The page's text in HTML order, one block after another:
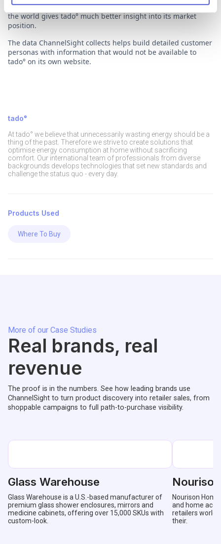
tado°
At tado° we believe that unnecessarily wasting energy should be a
thing of the past. Therefore we strive to create solutions that
optimise energy consumption at home without sacrificing
comfort. Our international team of professionals from diverse
backgrounds develops technologies that set new standards and
challenge the status quo - every day.
Products Used
Where To Buy
own web shop to Amazon, the most competitive retailer in
the world gives tado° much better insight into its market
position.
The data ChannelSight collects helps build detailed customer
personas with information that would not be available to
tado° on its own website.
More of our Case Studies
Real brands, real
revenue
The proof is in the numbers. See how leading brands use
ChannelSight to turn product discovery into retailer sales, from
shoppable campaigns to full path-to-purchase visibility.
Glass Warehouse
Glass Warehouse is a U.S.-based manufacturer of
premium glass shower enclosures, mirrors and
medicine cabinets, offering over 15,000 SKUs with
custom-look.
Nourison
and home
retailers
their.